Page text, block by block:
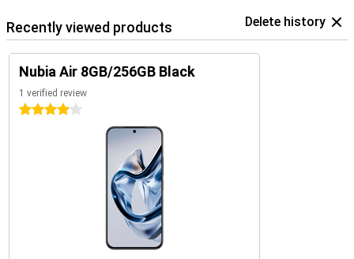
Recently viewed products Delete history
Nubia Air 8GB/256GB Black
1 verified review
4 stars